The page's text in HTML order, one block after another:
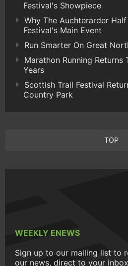
Festival's Showpiece
Why The Auchterarder
Festival's Main Event
Run Smarter On Great
Marathon Running
Years
Scottish Trail Festival
Country Park
TOP
WEEKLY ENEWS
Sign up to our mailing list to
our news, direct to your inbox